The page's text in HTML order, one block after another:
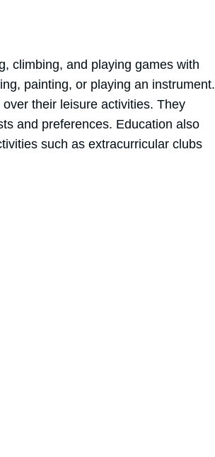
climbing, and playing games with
painting, or playing an instrument.
their leisure activities. They
and preferences. Education also
such as extracurricular clubs